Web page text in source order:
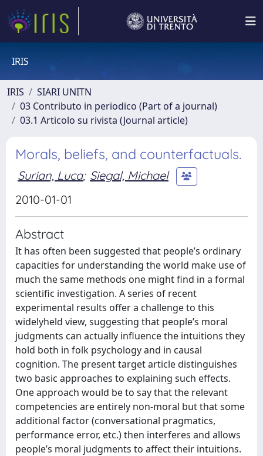
IRIS
IRIS
SIARI UNITN
03 Contributo in periodico (Part of a journal)
03.1 Articolo su rivista (Journal article)
Morals, beliefs, and counterfactuals.
Surian, Luca; Siegal, Michael
2010-01-01
Abstract
It has often been suggested that people’s ordinary
capacities for understanding the world make use of
much the same methods one might find in a formal
scientific investigation. A series of recent
experimental results offer a challenge to this
widelyheld view, suggesting that people’s moral
judgments can actually influence the intuitions they
hold both in folk psychology and in causal
cognition. The present target article distinguishes
two basic approaches to explaining such effects.
One approach would be to say that the relevant
competencies are entirely non-moral but that some
additional factor (conversational pragmatics,
performance error, etc.) then interferes and allows
people’s moral judgments to affect their intuitions.